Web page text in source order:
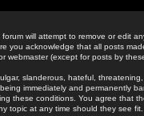
will attempt to remove or edit
you acknowledge that all posts
webmaster (except for posts by
slanderous, hateful,
immediately and permanently
these conditions. You agree that
topic at any time should they see